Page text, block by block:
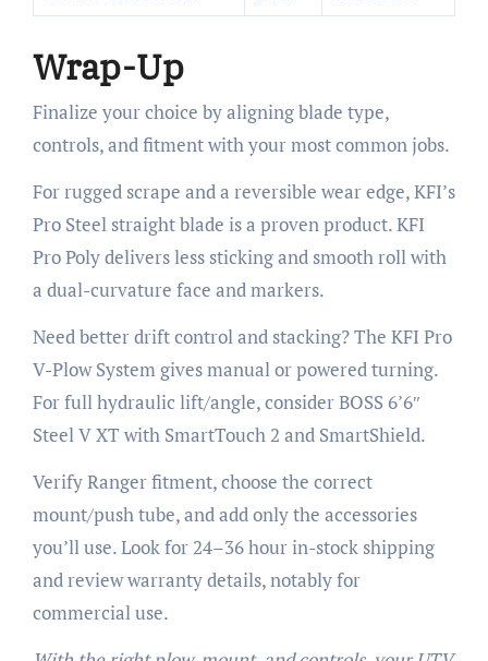
Wrap-Up
Finalize your choice by aligning blade type,
controls, and fitment with your most common jobs.
For rugged scrape and a reversible wear edge, KFI’s
Pro Steel straight blade is a proven product. KFI
Pro Poly delivers less sticking and smooth roll with
a dual-curvature face and markers.
Need better drift control and stacking? The KFI Pro
V-Plow System gives manual or powered turning.
For full hydraulic lift/angle, consider BOSS 6’6″
Steel V XT with SmartTouch 2 and SmartShield.
Verify Ranger fitment, choose the correct
mount/push tube, and add only the accessories
you’ll use. Look for 24–36 hour in-stock shipping
and review warranty details, notably for
commercial use.